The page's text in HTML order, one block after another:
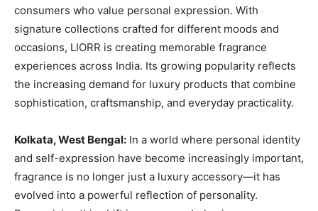
consumers who value personal expression. With
signature collections crafted for different moods and
occasions, LIORR is creating memorable fragrance
experiences across India. Its growing popularity reflects
the increasing demand for luxury products that combine
sophistication, craftsmanship, and everyday practicality.
Kolkata, West Bengal: In a world where personal identity
and self-expression have become increasingly important,
fragrance is no longer just a luxury accessory—it has
evolved into a powerful reflection of personality.